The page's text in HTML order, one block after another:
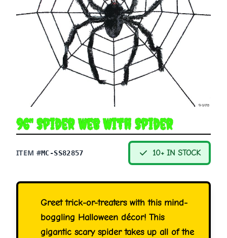
96" Spider Web With Spider
ITEM #MC-SS82857 10+ IN STOCK
Greet trick-or-treaters with this mind-
boggling Halloween décor! This
gigantic scary spider takes up all of the